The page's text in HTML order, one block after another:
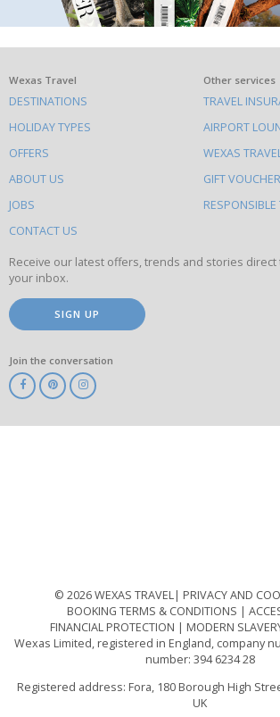
What
else
to
do
on
this
site
Wexas Travel
DESTINATIONS
HOLIDAY TYPES
OFFERS
ABOUT US
JOBS
CONTACT US
Other services
TRAVEL
AIRPORT
WEXAS
GIFT
RESPONSIBLE
Receive our latest offers, trends and stories direct
your inbox.
SIGN UP
Join the conversation
© 2026 WEXAS TRAVEL
PRIVACY AND
BOOKING TERMS & CONDITIONS
FINANCIAL PROTECTION
MODERN
Wexas Limited, registered in England, company
number: 394 6234 28
Registered address: Fora, 180 Borough High
UK